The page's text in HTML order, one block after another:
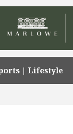
| Lifestyle